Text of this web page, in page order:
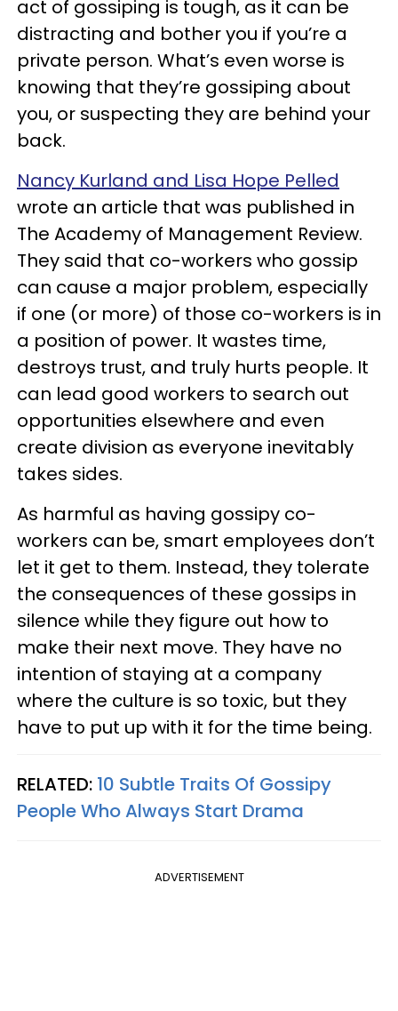
act of gossiping is tough, as it can be
distracting and bother you if you’re a
private person. What’s even worse is
knowing that they’re gossiping about
you, or suspecting they are behind your
back.
Nancy Kurland and Lisa Hope Pelled
wrote an article that was published in
The Academy of Management Review.
They said that co-workers who gossip
can cause a major problem, especially
if one (or more) of those co-workers is in
a position of power. It wastes time,
destroys trust, and truly hurts people. It
can lead good workers to search out
opportunities elsewhere and even
create division as everyone inevitably
takes sides.
As harmful as having gossipy co-
workers can be, smart employees don’t
let it get to them. Instead, they tolerate
the consequences of these gossips in
silence while they figure out how to
make their next move. They have no
intention of staying at a company
where the culture is so toxic, but they
have to put up with it for the time being.
RELATED: 10 Subtle Traits Of Gossipy
People Who Always Start Drama
ADVERTISEMENT